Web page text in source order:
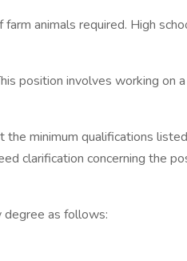
animals required. High
position involves working on
minimum qualifications
clarification concerning the
degree as follows: